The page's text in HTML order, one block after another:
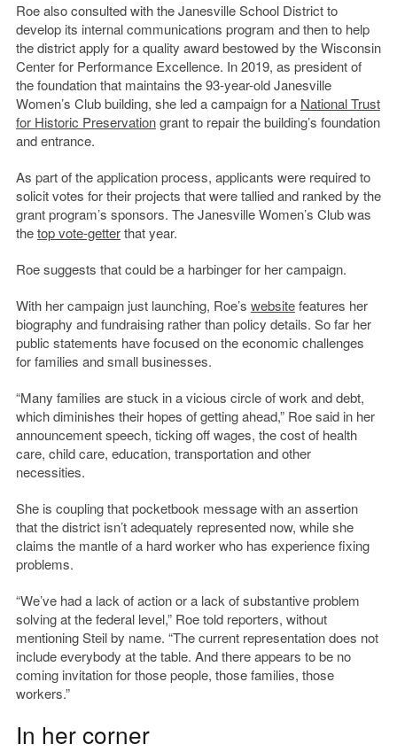
Roe also consulted with the Janesville School District to
develop its internal communications program and then to help
the district apply for a quality award bestowed by the Wisconsin
Center for Performance Excellence. In 2019, as president of
the foundation that maintains the 93-year-old Janesville
Women’s Club building, she led a campaign for a National Trust
for Historic Preservationgrant to repair the building’s foundation
and entrance.
As part of the application process, applicants were required to
solicit votes for their projects that were tallied and ranked by the
grant program’s sponsors. The Janesville Women’s Club was
thetop vote-getterthat year.
Roe suggests that could be a harbinger for her campaign.
With her campaign just launching, Roe’s websitefeatures her
biography and fundraising rather than policy details. So far her
public statements have focused on the economic challenges
for families and small businesses.
“Many families are stuck in a vicious circle of work and debt,
which diminishes their hopes of getting ahead,” Roe said in her
announcement speech, ticking off wages, the cost of health
care, child care, education, transportation and other
necessities.
She is coupling that pocketbook message with an assertion
that the district isn’t adequately represented now, while she
claims the mantle of a hard worker who has experience fixing
problems.
“We’ve had a lack of action or a lack of substantive problem
solving at the federal level,” Roe told reporters, without
mentioning Steil by name. “The current representation does not
include everybody at the table. And there appears to be no
coming invitation for those people, those families, those
workers.”
In her corner